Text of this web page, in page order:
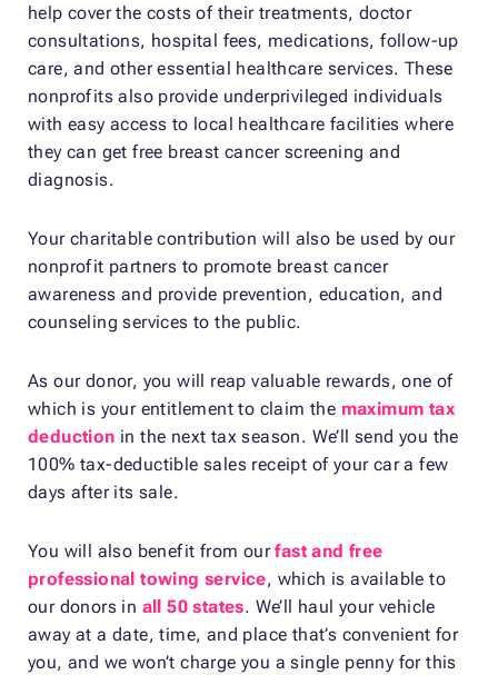
help cover the costs of their treatments, doctor
consultations, hospital fees, medications, follow-up
care, and other essential healthcare services. These
nonprofits also provide underprivileged individuals
with easy access to local healthcare facilities where
they can get free breast cancer screening and
diagnosis.
Your charitable contribution will also be used by our
nonprofit partners to promote breast cancer
awareness and provide prevention, education, and
counseling services to the public.
As our donor, you will reap valuable rewards, one of
which is your entitlement to claim the maximum tax
deduction in the next tax season. We’ll send you the
100% tax-deductible sales receipt of your car a few
days after its sale.
You will also benefit from ourfast and free
professional towing service, which is available to
our donors in all 50 states. We’ll haul your vehicle
away at a date, time, and place that’s convenient for
you, and we won’t charge you a single penny for this